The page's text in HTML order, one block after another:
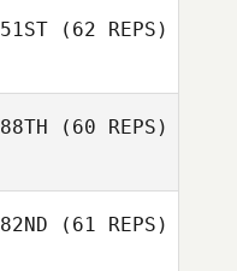
Cass
Paul
Mckenzie
51ST(62 REPS)
88TH (60 REPS)
82ND (61 REPS)